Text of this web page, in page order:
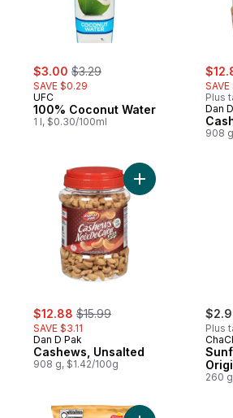
sale:
$3.00 , formerly:
$3.29
SAVE $0.29
UFC
100% Coconut Water
1 l, $0.30/100ml
sale:
SAVE
Plus
Dan
908
sale:
$12.88 , formerly:
$15.99
SAVE $3.11
Dan D Pak
Cashews, Unsalted
908 g, $1.42/100g
Add Cashews,
Plus
260